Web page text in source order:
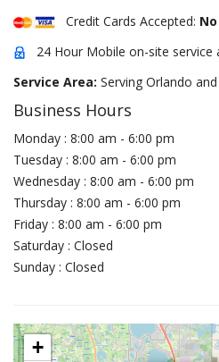
Credit Cards Accepted: No
24 Hour Mobile on-site service
Service Area: Serving Orlando
Business Hours
Monday : 8:00 am - 6:00 pm
Tuesday : 8:00 am - 6:00 pm
Wednesday : 8:00 am - 6:00 pm
Thursday : 8:00 am - 6:00 pm
Friday : 8:00 am - 6:00 pm
Saturday : Closed
Sunday : Closed
+